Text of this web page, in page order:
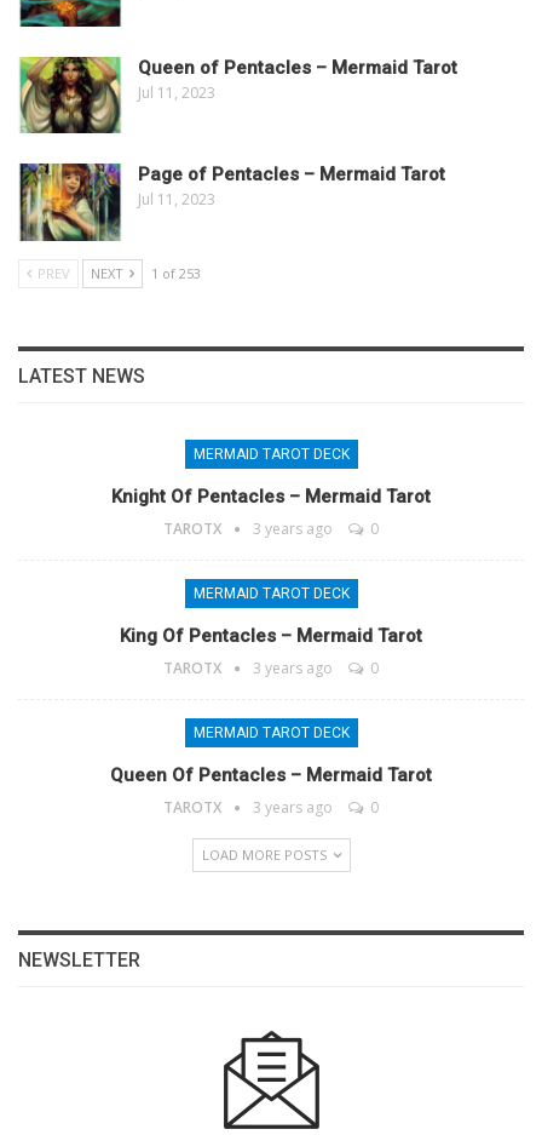
Queen of Pentacles – Mermaid Tarot
Jul 11, 2023
Page of Pentacles – Mermaid Tarot
Jul 11, 2023
PREV NEXT 1 of 253
LATEST NEWS
MERMAID TAROT DECK
Knight Of Pentacles – Mermaid Tarot
TAROTX 3 years ago 0
MERMAID TAROT DECK
King Of Pentacles – Mermaid Tarot
TAROTX 3 years ago 0
MERMAID TAROT DECK
Queen Of Pentacles – Mermaid Tarot
TAROTX 3 years ago 0
LOAD MORE POSTS
NEWSLETTER